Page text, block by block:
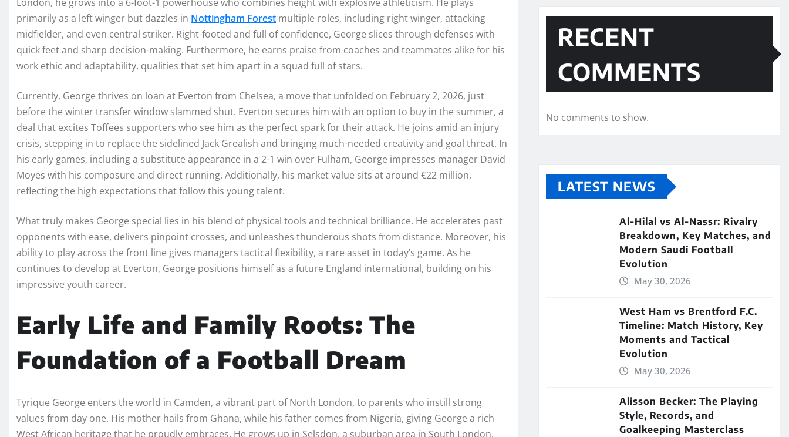
primarily as a left winger but dazzles in Nottingham Forest multiple roles, including right winger, attacking
midfielder, and even central striker. Right-footed and full of confidence, George slices through defenses with
quick feet and sharp decision-making. Furthermore, he earns praise from coaches and teammates alike for his
work ethic and adaptability, qualities that set him apart in a squad full of stars.
Currently, George thrives on loan at Everton from Chelsea, a move that unfolded on February 2, 2026, just
before the winter transfer window slammed shut. Everton secures him with an option to buy in the summer, a
deal that excites Toffees supporters who see him as the perfect spark for their attack. He joins amid an injury
crisis, stepping in to replace the sidelined Jack Grealish and bringing much-needed creativity and goal threat. In
his early games, including a substitute appearance in a 2-1 win over Fulham, George impresses manager David
Moyes with his composure and direct running. Additionally, his market value sits at around €22 million,
reflecting the high expectations that follow this young talent.
What truly makes George special lies in his blend of physical tools and technical brilliance. He accelerates past
opponents with ease, delivers pinpoint crosses, and unleashes thunderous shots from distance. Moreover, his
ability to play across the front line gives managers tactical flexibility, a rare asset in today’s game. As he
continues to develop at Everton, George positions himself as a future England international, building on his
impressive youth career.
Early Life and Family Roots: The
Foundation of a Football Dream
Tyrique George enters the world in Camden, a vibrant part of North London, to parents who instill strong
values from day one. His mother hails from Ghana, while his father comes from Nigeria, giving George a rich
West African heritage that he proudly embraces. He grows up in Selsdon, a suburban area in South London,
RECENT
COMMENTS
No comments to show.
LATEST NEWS
Al-Hilal vs Al-Nassr: Rivalry
Breakdown, Key Matches, and
Modern Saudi Football
Evolution
May 30, 2026
West Ham vs Brentford F.C.
Timeline: Match History, Key
Moments and Tactical
Evolution
May 30, 2026
Alisson Becker: The Playing
Style, Records, and
Goalkeeping Masterclass